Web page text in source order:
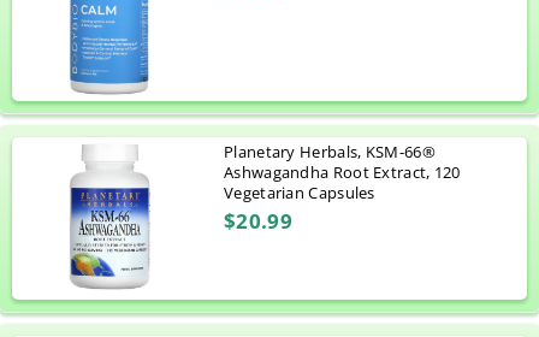
Planetary Herbals, KSM-66®
Ashwagandha Root Extract, 120
Vegetarian Capsules
$20.99